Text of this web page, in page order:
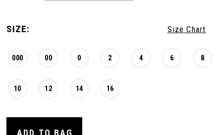
SIZE: Size Chart
000 00 0 2 4 6 8
10 12 14 16
ADD TO BAG